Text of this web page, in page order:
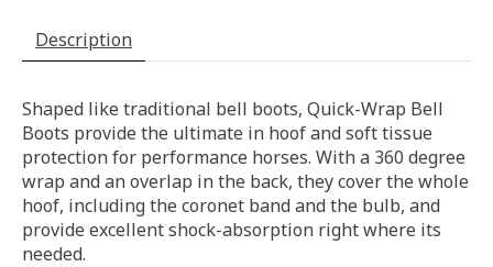
Description
Shaped like traditional bell boots, Quick-Wrap Bell
Boots provide the ultimate in hoof and soft tissue
protection for performance horses. With a 360 degree
wrap and an overlap in the back, they cover the whole
hoof, including the coronet band and the bulb, and
provide excellent shock-absorption right where its
needed.